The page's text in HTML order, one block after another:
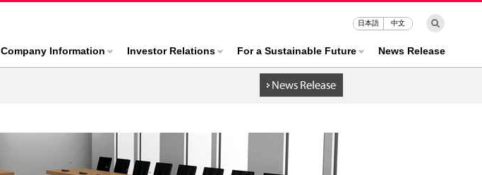
日本語 中文
Company Information Investor Relations For a Sustainable Future News Release